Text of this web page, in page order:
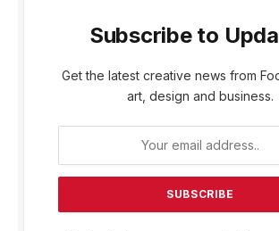
Subscribe to
Get the latest creative news from
art, design and business.